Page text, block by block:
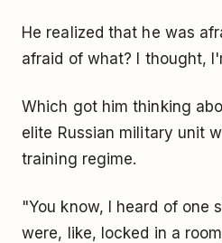
He realized that he was
afraid of what? I thought,
Which got him thinking
elite Russian military unit
training regime.
"You know, I heard of one
were, like, locked in a